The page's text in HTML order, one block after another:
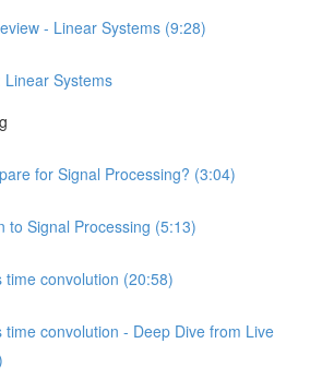
- Linear Systems (9:28)
Linear Systems
for Signal Processing? (3:04)
to Signal Processing (5:13)
time convolution (20:58)
time convolution - Deep Dive from Live